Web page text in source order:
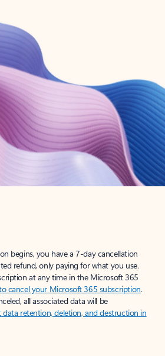
with a Microsoft 365 subscription.
begins, you have a 7-day cancellation
refund, only paying for what you use.
at any time in the Microsoft 365
cancel your Microsoft 365 subscription.
all associated data will be
retention, deletion, and destruction in